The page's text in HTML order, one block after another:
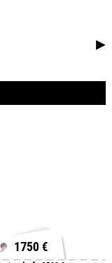
▶
1750 €